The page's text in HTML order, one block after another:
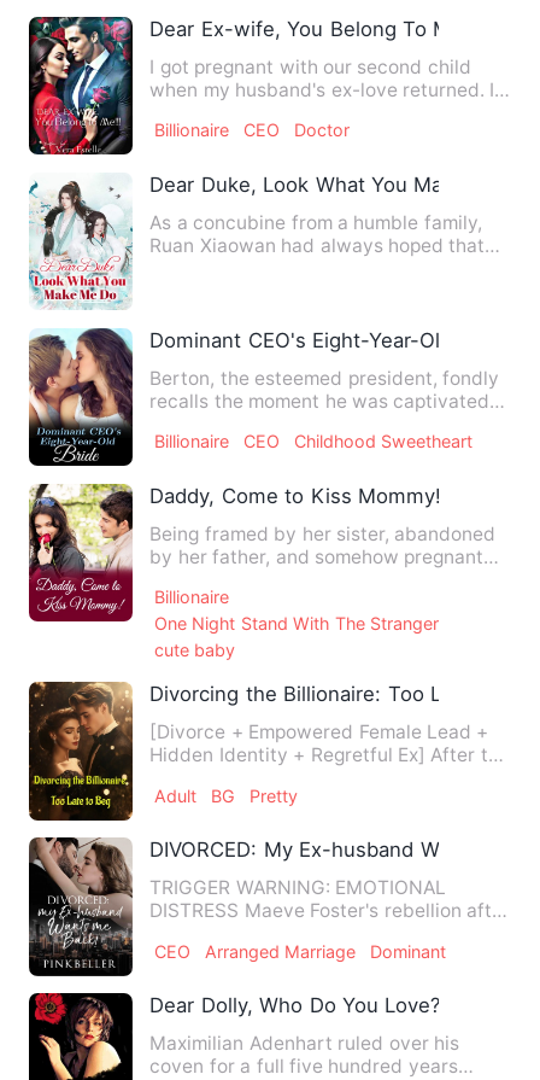
Dear Ex-wife, You Belong To Me!
I got pregnant with our second child
when my husband's ex-love returned. I
Billionaire CEO Doctor
Dear Duke, Look What You Make Me Do
As a concubine from a humble family,
Ruan Xiaowan had always hoped that
Dominant CEO's Eight-Year-Old Bride
Berton, the esteemed president, fondly
recalls the moment he was captivated
Billionaire CEO Childhood Sweetheart
Daddy, Come to Kiss Mommy!
Being framed by her sister, abandoned
by her father, and somehow pregnant
Billionaire
One Night Stand With The Stranger
cute baby
Divorcing the Billionaire: Too Late to Beg
[Divorce + Empowered Female Lead +
Hidden Identity + Regretful Ex] After the
Adult BG Pretty
DIVORCED: My Ex-husband Wants Me
TRIGGER WARNING: EMOTIONAL
DISTRESS Maeve Foster's rebellion after
CEO Arranged Marriage Dominant
Dear Dolly, Who Do You Love?
Maximilian Adenhart ruled over his
coven for a full five hundred years